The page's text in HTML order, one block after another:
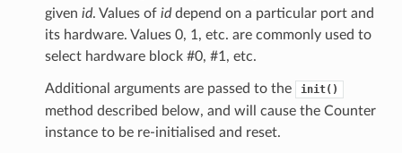
given id. Values of iddepend on a particular port and
its hardware. Values 0, 1, etc. are commonly used to
select hardware block #0, #1, etc.
Additional arguments are passed to the init()
method described below, and will cause the Counter
instance to be re-initialised and reset.